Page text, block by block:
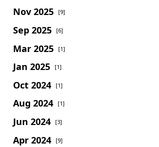
Nov 2025 [9]
Sep 2025 [6]
Mar 2025 [1]
Jan 2025 [1]
Oct 2024 [1]
Aug 2024 [1]
Jun 2024 [3]
Apr 2024 [9]